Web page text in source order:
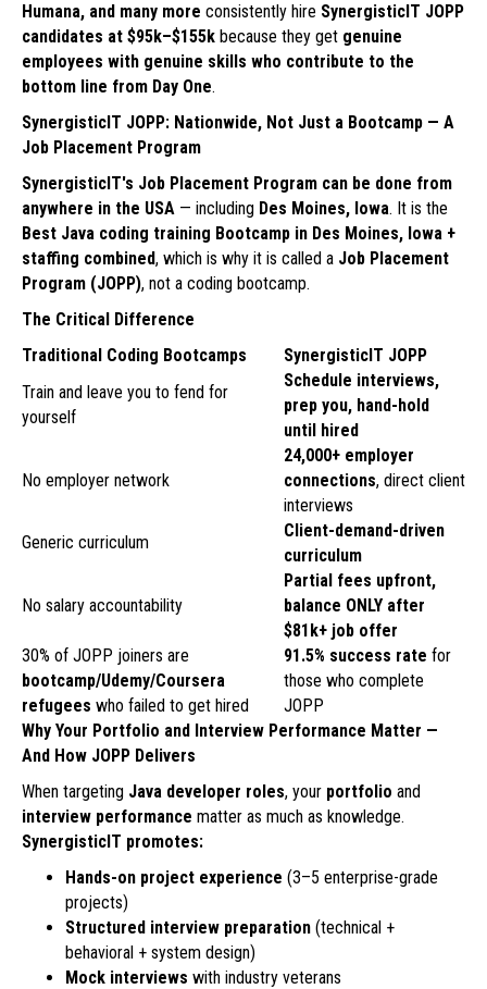
Humana, and many more consistently hire SynergisticIT JOPP
candidates at $95k–$155k because they get genuine
employees with genuine skills who contribute to the
bottom line from Day One.
SynergisticIT JOPP: Nationwide, Not Just a Bootcamp — A
Job Placement Program
SynergisticIT's Job Placement Program can be done from
anywhere in the USA — including Des Moines, Iowa. It is the
Best Java coding training Bootcamp in Des Moines, Iowa +
staffing combined, which is why it is called a Job Placement
Program (JOPP), not a coding bootcamp.
The Critical Difference
Traditional Coding Bootcamps
SynergisticIT JOPP
Train and leave you to fend for
yourself
Schedule interviews,
prep you, hand-hold
until hired
No employer network
24,000+ employer
connections, direct client
interviews
Generic curriculum
Client-demand-driven
curriculum
No salary accountability
Partial fees upfront,
balance ONLY after
$81k+ job offer
30% of JOPP joiners are
bootcamp/Udemy/Coursera
refugees who failed to get hired
91.5% success rate for
those who complete
JOPP
Why Your Portfolio and Interview Performance Matter —
And How JOPP Delivers
When targeting Java developer roles, your portfolio and
interview performance matter as much as knowledge.
SynergisticIT promotes:
Hands-on project experience (3–5 enterprise-grade
projects)
Structured interview preparation (technical +
behavioral + system design)
Mock interviews with industry veterans